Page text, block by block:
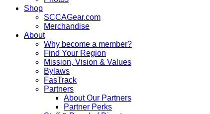
Shop
SCCAGear.com
Merchandise
About
Why become a member?
Find Your Region
Mission, Vision & Values
Bylaws
FasTrack
Partners
About Our Partners
Partner Perks